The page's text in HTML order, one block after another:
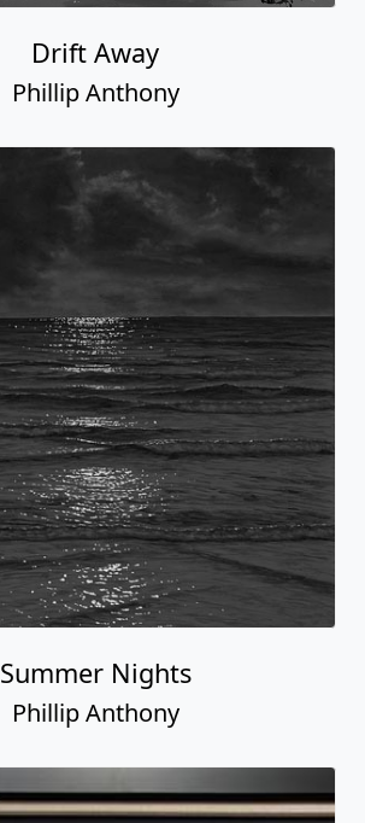
Drift Away
Phillip Anthony
Summer Nights
Phillip Anthony